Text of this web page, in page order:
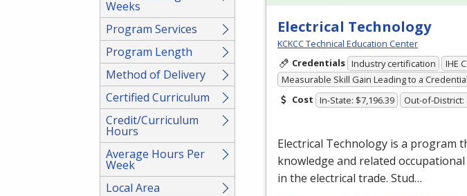
Weeks
Program Services
Program Length
Method of Delivery
Certified Curriculum
Credit/Curriculum
Hours
Average Hours Per
Week
Local Area
Electrical Technology
KCKCC Technical Education Center
Credentials Industry certification
IHE
Measurable Skill Gain Leading to a Credential
Cost In-State: $7,196.39 Out-of-District:
Electrical Technology is a program
knowledge and related
in the electrical trade. Stud…